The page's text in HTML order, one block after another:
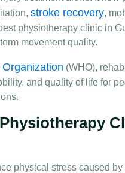
stroke recovery,
physiotherapy clinic in
movement quality.
(WHO),
and quality of life for
physical stress caused